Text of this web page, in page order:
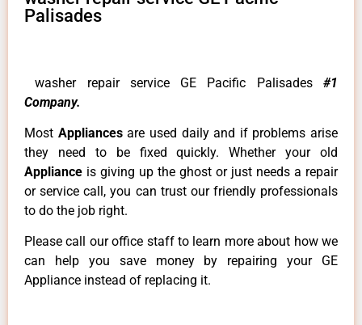
Palisades
washer repair service GE Pacific Palisades #1
Company.
Most Appliancesare used daily and if problems arise
they need to be fixed quickly. Whether your old
Appliance is giving up the ghost or just needs a repair
or service call, you can trust our friendly professionals
to do the job right.
Please call our office staff to learn more about how we
can help you save money by repairing your GE
Appliance instead of replacing it.